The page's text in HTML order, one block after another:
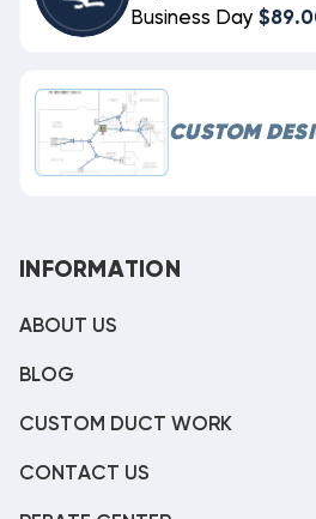
Business Day
CUSTOM
INFORMATION
ABOUT US
BLOG
CUSTOM DUCT WORK
CONTACT US